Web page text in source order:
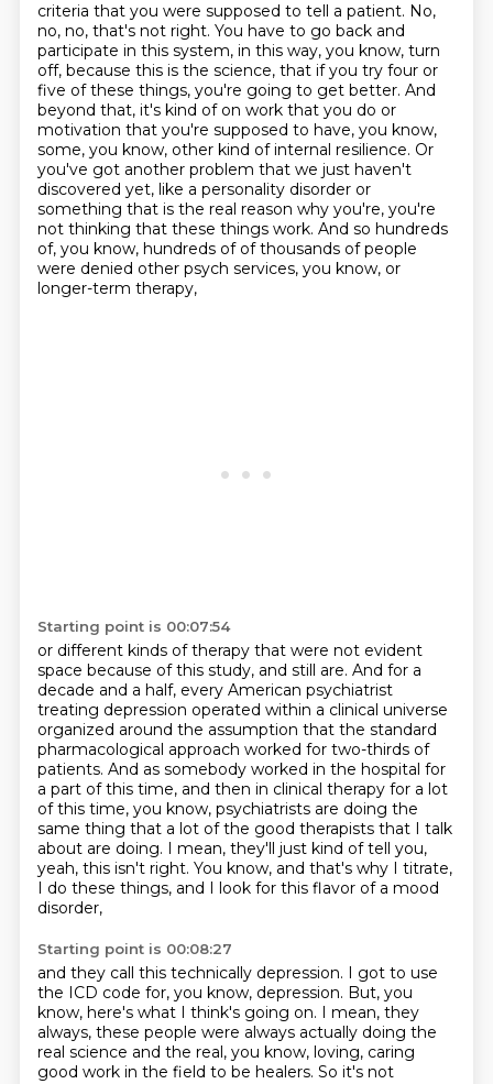
criteria that you were supposed to tell a patient. No,
no, no, that's not right. You have to go back and
participate in this system, in this way, you know, turn
off, because this is the science, that if you try four or
five of these things, you're going to get better. And
beyond that, it's kind of on work that you do or
motivation that you're supposed to have, you know,
some, you know, other kind of internal resilience. Or
you've got another problem that we just haven't
discovered yet, like a personality disorder or
something that is the real reason why you're, you're
not thinking that these things work. And so hundreds
of, you know, hundreds of of thousands of people
were denied other psych services, you know, or
longer-term therapy,
Starting point is 00:07:54
or different kinds of therapy that were not evident
space because of this study, and still are. And for a
decade and a half, every American psychiatrist
treating depression operated within a clinical universe
organized around the assumption that the standard
pharmacological approach worked for two-thirds of
patients. And as somebody worked in the hospital for
a part of this time, and then in clinical therapy for a lot
of this time, you know, psychiatrists are doing the
same thing that a lot of the good therapists that I talk
about are doing. I mean, they'll just kind of tell you,
yeah, this isn't right. You know, and that's why I titrate,
I do these things, and I look for this flavor of a mood
disorder,
Starting point is 00:08:27
and they call this technically depression. I got to use
the ICD code for, you know, depression. But, you
know, here's what I think's going on. I mean, they
always, these people were always actually doing the
real science and the real, you know, loving, caring
good work in the field to be healers. So it's not